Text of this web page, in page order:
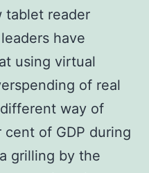
tablet reader
have
using virtual
of real
way of
of GDP during
grilling by the